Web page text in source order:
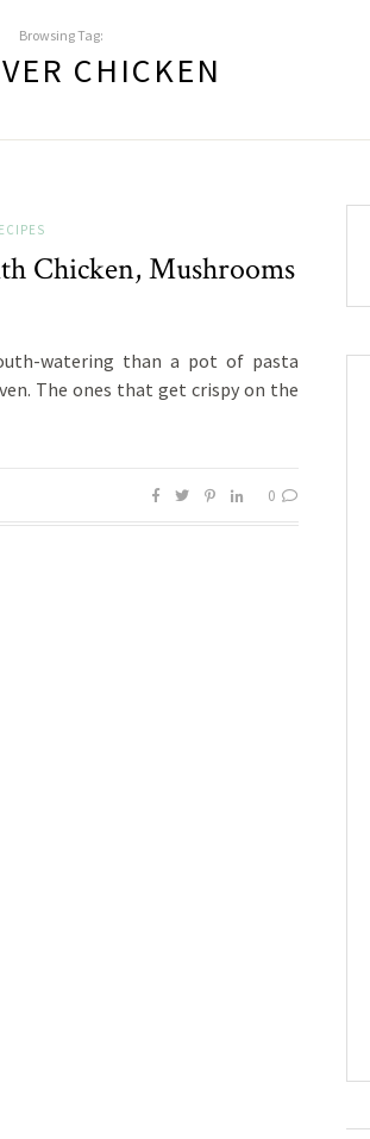
Browsing Tag:
CHICKEN
Chicken, Mushrooms
watering than a pot of pasta
The ones that get crispy on the
0